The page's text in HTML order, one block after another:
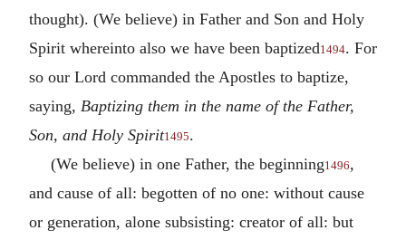
thought). (We believe) in Father and Son and Holy
Spirit whereinto also we have been baptized1494. For
so our Lord commanded the Apostles to baptize,
saying, Baptizing them in the name of the Father,
Son, and Holy Spirit1495.
(We believe) in one Father, the beginning1496,
and cause of all: begotten of no one: without cause
or generation, alone subsisting: creator of all: but